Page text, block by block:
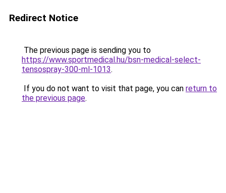
Redirect Notice
The previous page is sending you to
https://www.sportmedical.hu/bsn-medical-select-
tensospray-300-ml-1013.
If you do not want to visit that page, you can return to
the previous page.